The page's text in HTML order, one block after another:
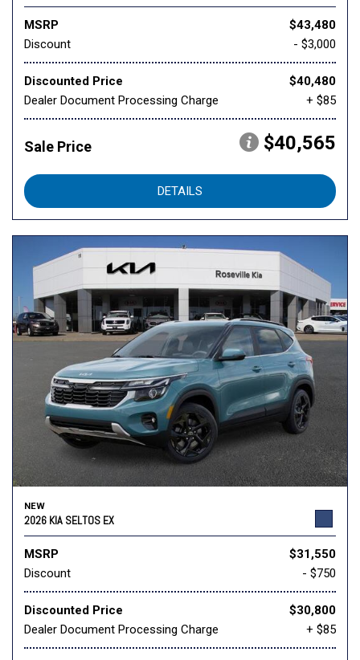
MSRP
$43,480
Discount
- $3,000
Discounted Price
$40,480
Dealer Document Processing Charge
+ $85
Sale Price $40,565
DETAILS
NEW
2026 KIA SELTOS EX
MSRP
$31,550
Discount
- $750
Discounted Price
$30,800
Dealer Document Processing Charge
+ $85